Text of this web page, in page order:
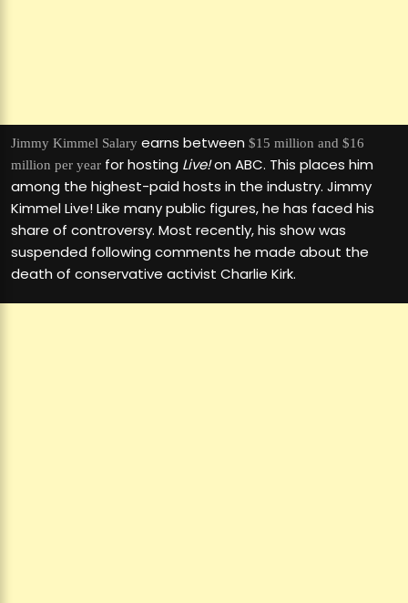
Jimmy Kimmel Salary earns between $15 million and $16
million per year for hosting Live!on ABC. This places him
among the highest-paid hosts in the industry. Jimmy
Kimmel Live! Like many public figures, he has faced his
share of controversy. Most recently, his show was
suspended following comments he made about the
death of conservative activist Charlie Kirk.